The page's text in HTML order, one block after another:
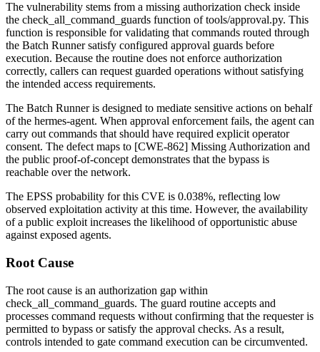
The vulnerability stems from a missing authorization check inside
the check_all_command_guards function oftools/approval.py. This
function is responsible for validating that commands routed through
the Batch Runner satisfy configured approval guards before
execution. Because the routine does not enforce authorization
correctly, callers can request guarded operations without satisfying
the intended access requirements.
The Batch Runner is designed to mediate sensitive actions on behalf
of the hermes-agent. When approval enforcement fails, the agent can
carry out commands that should have required explicit operator
consent. The defect maps to [CWE-862] Missing Authorization and
the public proof-of-concept demonstrates that the bypass is
reachable over the network.
The EPSS probability for this CVE is 0.038%, reflecting low
observed exploitation activity at this time. However, the availability
of a public exploit increases the likelihood of opportunistic abuse
against exposed agents.
Root Cause
The root cause is an authorization gap within
check_all_command_guards. The guard routine accepts and
processes command requests without confirming that the requester is
permitted to bypass or satisfy the approval checks. As a result,
controls intended to gate command execution can be circumvented.